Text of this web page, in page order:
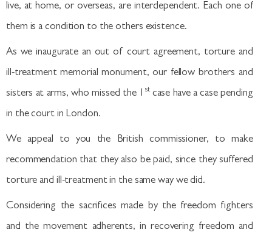
live, at home, or overseas, are interdependent. Each one of
them is a condition to the others existence.
As we inaugurate an out of court agreement, torture and
ill-treatment memorial monument, our fellow brothers and
sisters at arms, who missed the 1 stcase have a case pending
in the court in London.
We appeal to you the British commissioner, to make
recommendation that they also be paid, since they suffered
torture and ill-treatment in the same way we did.
Considering the sacrifices made by the freedom fighters
and the movement adherents, in recovering freedom and